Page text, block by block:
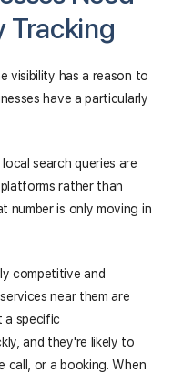
Tracking
visibility has a reason to
have a particularly
search queries are
rather than
number is only moving in
competitive and
near them are
specific
and they're likely to
call, or a booking. When